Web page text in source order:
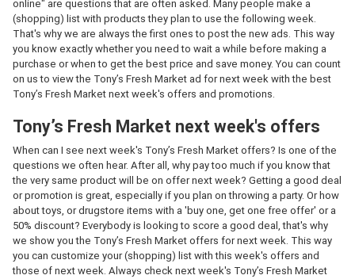
online" are questions that are often asked. Many people make a
(shopping) list with products they plan to use the following week.
That's why we are always the first ones to post the new ads. This way
you know exactly whether you need to wait a while before making a
purchase or when to get the best price and save money. You can count
on us to view the Tony’s Fresh Market ad for next week with the best
Tony’s Fresh Market next week's offers and promotions.
Tony’s Fresh Market next week's offers
When can I see next week's Tony’s Fresh Market offers? Is one of the
questions we often hear. After all, why pay too much if you know that
the very same product will be on offer next week? Getting a good deal
or promotion is great, especially if you plan on throwing a party. Or how
about toys, or drugstore items with a 'buy one, get one free offer' or a
50% discount? Everybody is looking to score a good deal, that's why
we show you the Tony’s Fresh Market offers for next week. This way
you can customize your (shopping) list with this week's offers and
those of next week. Always check next week's Tony’s Fresh Market